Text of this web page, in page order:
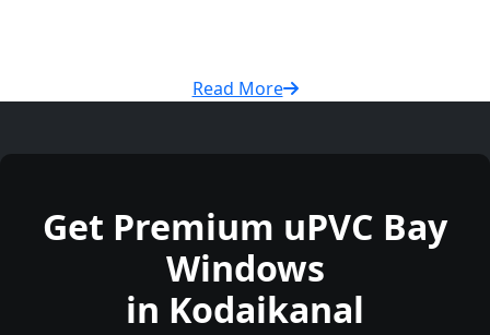
Read More
Get Premium uPVC Bay
Windows
in Kodaikanal